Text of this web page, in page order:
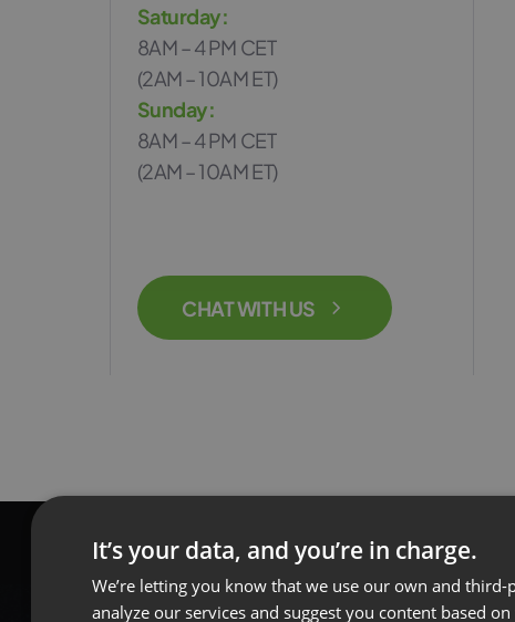
Saturday:
8AM – 4 PM CET
(2AM – 10AM ET)
Sunday:
8AM – 4 PM CET
(2AM – 10AM ET)
CHAT WITH US
It’s your data, and you’re in charge.
We’re letting you know that we use our own and
analyze our services and suggest you content based